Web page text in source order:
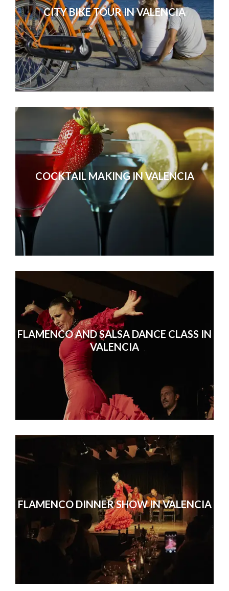
CITY BIKE TOUR IN VALENCIA
COCKTAIL MAKING IN VALENCIA
FLAMENCO AND SALSA DANCE CLASS IN
VALENCIA
FLAMENCO DINNER SHOW IN VALENCIA